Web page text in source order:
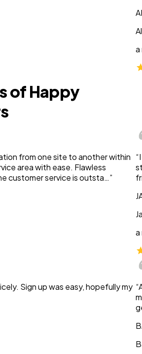
a
of Happy
from one site to another within
area with ease. Flawless
customer service is outsta…”
Sign up was easy, hopefully my
a